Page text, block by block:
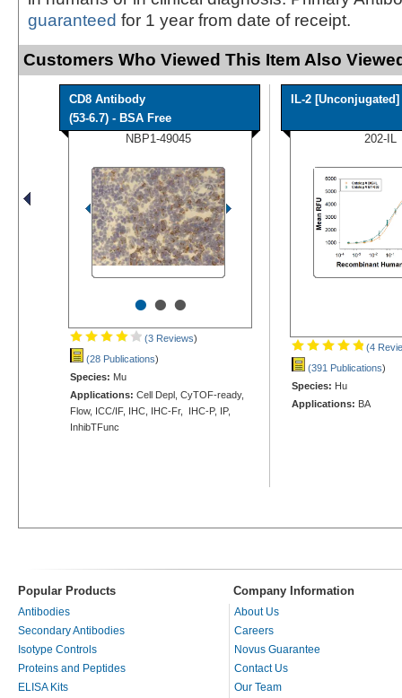
guaranteed for 1 year from date of receipt.
Customers Who Viewed This Item Also
CD8 Antibody
(53-6.7) - BSA Free
NBP1-49045
•••
(3 Reviews)
(28 Publications)
Species: Mu
Applications: Cell Depl, CyTOF-ready,
Flow, ICC/IF, IHC, IHC-Fr, IHC-P, IP,
InhibTFunc
IL-2 [Unconjugated]
202-IL
(4
(391 Publications)
Species: Hu
Applications: BA
Popular Products Company Information
Antibodies
Secondary Antibodies
Isotype Controls
Proteins and Peptides
ELISA Kits
About Us
Careers
Novus Guarantee
Contact Us
Our Team